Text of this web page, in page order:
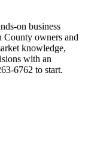
on business
County owners and
knowledge,
with an
6762 to start.